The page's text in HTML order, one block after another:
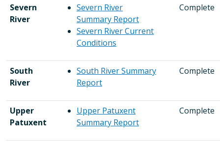
Severn
River
Severn River
Summary Report
Severn River Current
Conditions
Complete
South
River
South River Summary
Report
Complete
Upper
Patuxent
Upper Patuxent
Summary Report
Complete